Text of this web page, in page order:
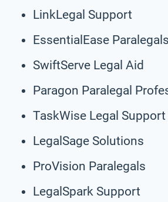
LinkLegal Support
EssentialEase Paralegals
SwiftServe Legal Aid
Paragon Paralegal
TaskWise Legal Support
LegalSage Solutions
ProVision Paralegals
LegalSpark Support